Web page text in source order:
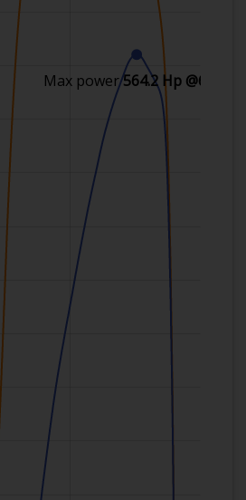
Max power564.2 Hp @6306